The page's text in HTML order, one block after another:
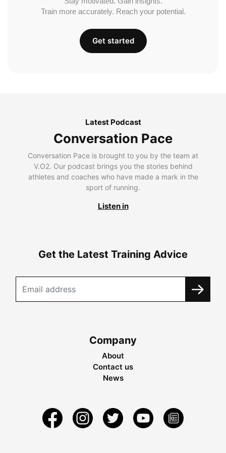
Train more accurately. Reach your potential.
Get started
Latest Podcast
Conversation Pace
Conversation Pace is brought to you by the team at
V.O2. Our podcast brings you the stories behind
athletes and coaches who have made a mark in the
sport of running.
Listen in
Get the Latest Training Advice
Company
About
Contact us
News